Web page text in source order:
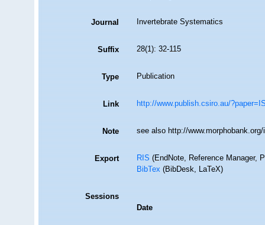
Journal Invertebrate Systematics
Suffix 28(1): 32-115
Type Publication
Link http://www.publish.csiro.au/
Note see also http://
Export RIS(EndNote, Reference Manager,
BibTex(BibDesk, LaTeX)
Sessions
Date